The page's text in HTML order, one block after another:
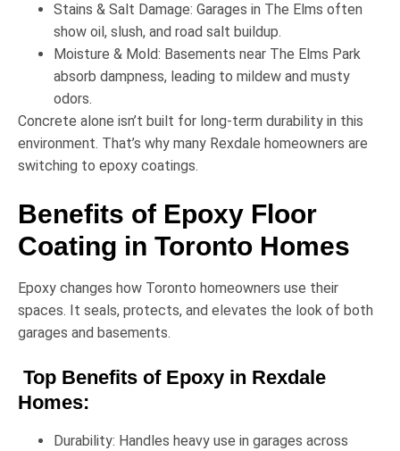
Stains & Salt Damage: Garages in The Elms often
show oil, slush, and road salt buildup.
Moisture & Mold: Basements near The Elms Park
absorb dampness, leading to mildew and musty
odors.
Concrete alone isn’t built for long-term durability in this
environment. That’s why many Rexdale homeowners are
switching to epoxy coatings.
Benefits of Epoxy Floor
Coating in Toronto Homes
Epoxy changes how Toronto homeowners use their
spaces. It seals, protects, and elevates the look of both
garages and basements.
Top Benefits of Epoxy in Rexdale
Homes:
Durability: Handles heavy use in garages across